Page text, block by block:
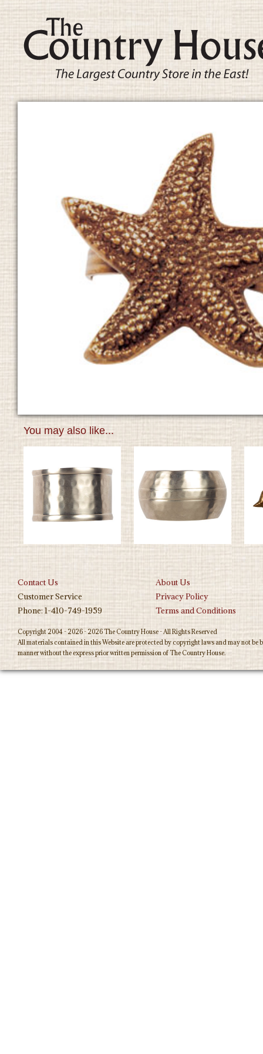
You may also like...
Contact Us
About Us
Customer Service
Privacy Policy
Phone: 1-410-749-1959
Terms and Conditions
Copyright 2004 - 2026 - 2026 The Country House - All Rights Reserved
All materials contained in this Website are protected by copyright laws and may not
manner without the express prior written permission of The Country House.